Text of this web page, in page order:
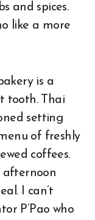
and spices.
like a more
is a
tooth. Thai
setting
of freshly
coffees.
afternoon
I can’t
P’Pao who